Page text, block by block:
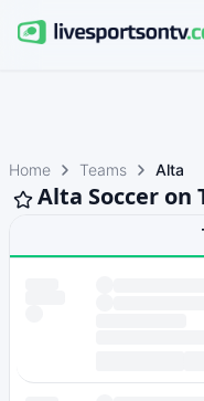
Home Teams Alta
Alta Soccer on